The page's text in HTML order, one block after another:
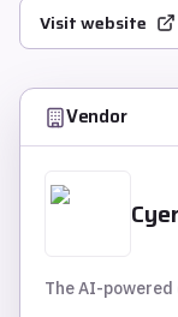
Visit website
Vendor
The AI-